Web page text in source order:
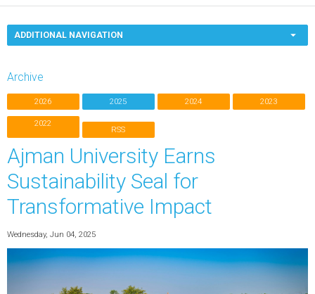
ADDITIONAL NAVIGATION
Archive
2026 2025 2024 2023
2022
RSS
Ajman University Earns
Sustainability Seal for
Transformative Impact
Wednesday, Jun 04, 2025